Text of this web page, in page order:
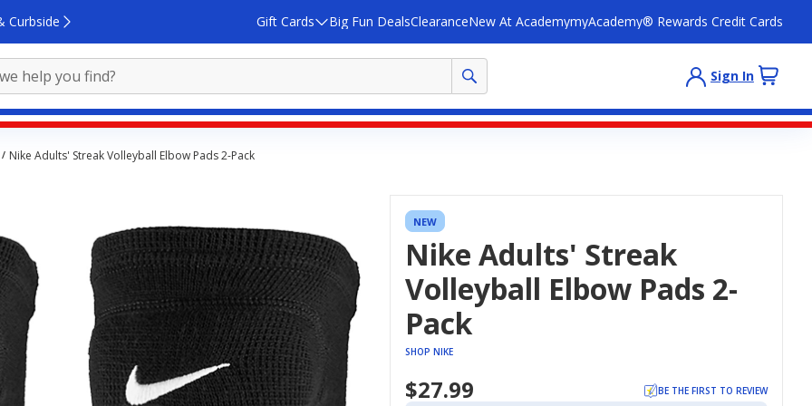
Curbside Gift Cards Big Fun DealsClearanceNew At AcademymyAcademy® Rewards Credit Cards
Sign In
Nike Adults' Streak Volleyball Elbow Pads 2-Pack
NEW
Nike Adults' Streak
Volleyball Elbow Pads 2-
Pack
SHOP NIKE
$27.99 BE THE FIRST TO REVIEW